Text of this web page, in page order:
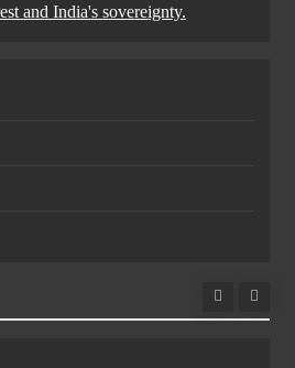
and India's sovereignty.